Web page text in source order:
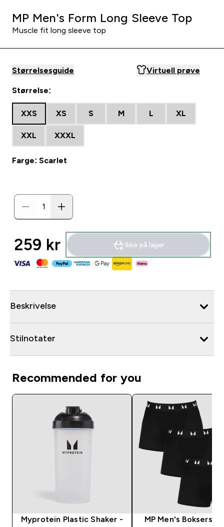
MP Men's Form Long Sleeve Top
Muscle fit long sleeve top
Størrelsesguide Virtuell prøve
Størrelse:
XXS XS S M L XL
XXL XXXL
Farge: Scarlet
259 kr‎ Ikke på lager
Beskrivelse
Stilnotater
Recommended for you
Myprotein Plastic Shaker -
MP Men's